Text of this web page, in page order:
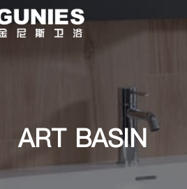
ART BASIN